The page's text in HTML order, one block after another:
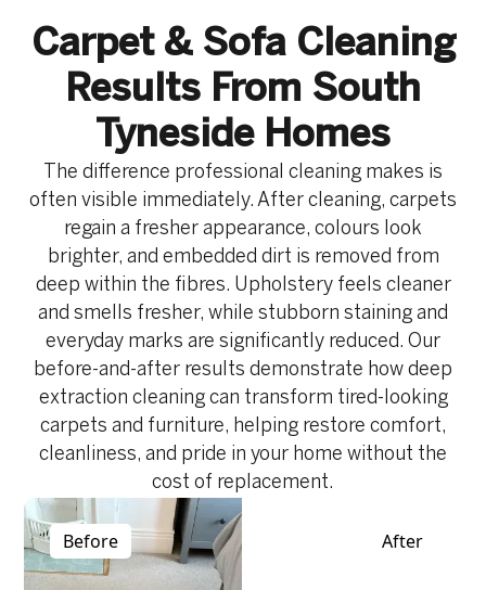
Carpet & Sofa Cleaning
Results From South
Tyneside Homes
The difference professional cleaning makes is
often visible immediately. After cleaning, carpets
regain a fresher appearance, colours look
brighter, and embedded dirt is removed from
deep within the fibres. Upholstery feels cleaner
and smells fresher, while stubborn staining and
everyday marks are significantly reduced. Our
before-and-after results demonstrate how deep
extraction cleaning can transform tired-looking
carpets and furniture, helping restore comfort,
cleanliness, and pride in your home without the
cost of replacement.
Before After